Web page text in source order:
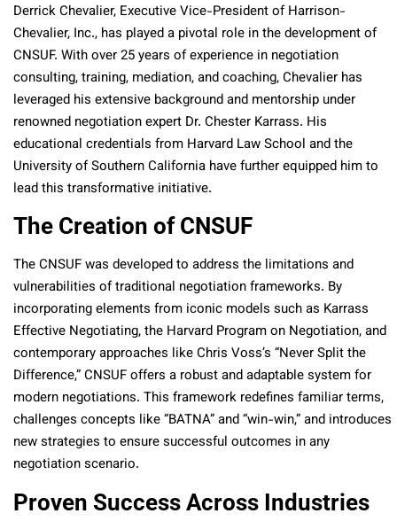
Derrick Chevalier, Executive Vice-President of Harrison-
Chevalier, Inc., has played a pivotal role in the development of
CNSUF. With over 25 years of experience in negotiation
consulting, training, mediation, and coaching, Chevalier has
leveraged his extensive background and mentorship under
renowned negotiation expert Dr. Chester Karrass. His
educational credentials from Harvard Law School and the
University of Southern California have further equipped him to
lead this transformative initiative.
The Creation of CNSUF
The CNSUF was developed to address the limitations and
vulnerabilities of traditional negotiation frameworks. By
incorporating elements from iconic models such as Karrass
Effective Negotiating, the Harvard Program on Negotiation, and
contemporary approaches like Chris Voss’s “Never Split the
Difference,” CNSUF offers a robust and adaptable system for
modern negotiations. This framework redefines familiar terms,
challenges concepts like “BATNA” and “win-win,” and introduces
new strategies to ensure successful outcomes in any
negotiation scenario.
Proven Success Across Industries